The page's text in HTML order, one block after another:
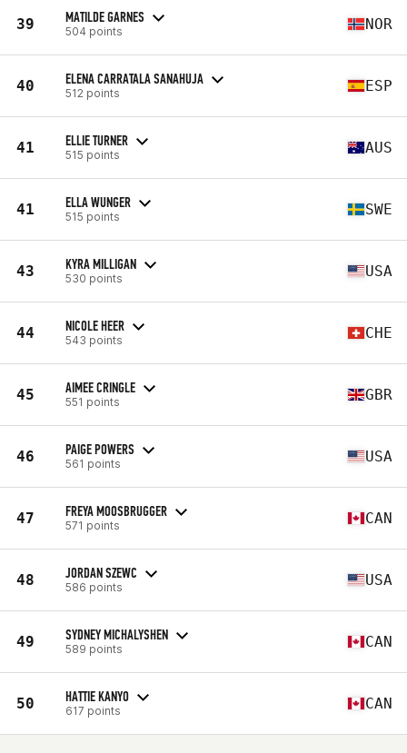
39 MATILDE GARNES
504 points NOR
40 ELENA CARRATALA SANAHUJA
512 points ESP
41 ELLIE TURNER
515 points AUS
41 ELLA WUNGER
515 points SWE
43 KYRA MILLIGAN
530 points USA
44 NICOLE HEER
543 points CHE
45 AIMEE CRINGLE
551 points GBR
46 PAIGE POWERS
561 points USA
47 FREYA MOOSBRUGGER
571 points CAN
48 JORDAN SZEWC
586 points USA
49 SYDNEY MICHALYSHEN
589 points CAN
50 HATTIE KANYO
617 points CAN